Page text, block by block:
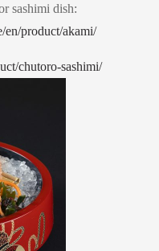
sashimi dish:
en/product/akami/
chutoro-sashimi/